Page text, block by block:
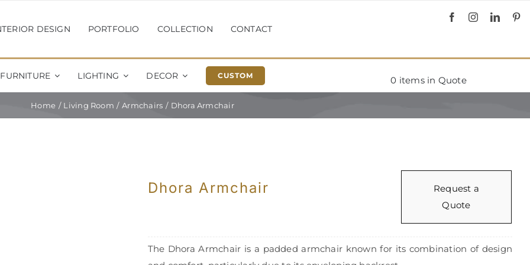
DESIGN PORTFOLIO COLLECTION CONTACT
FURNITURE LIGHTING DECOR CUSTOM 0 items in Quote
Home Living Room Armchairs Dhora Armchair
Dhora Armchair
Request a
Quote
The Dhora Armchair is a padded armchair known for its combination of design